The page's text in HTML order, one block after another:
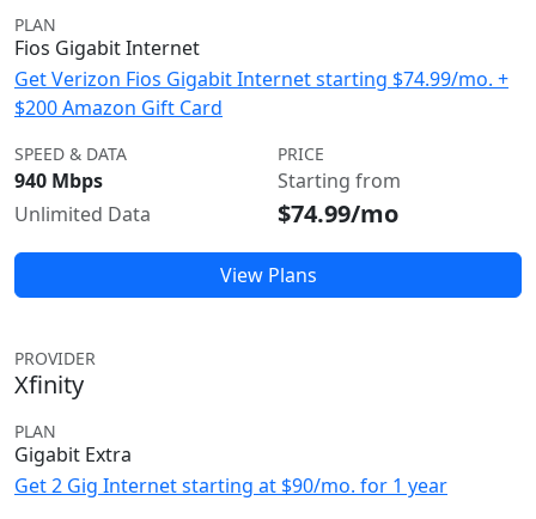
PLAN
Fios Gigabit Internet
Get Verizon Fios Gigabit Internet starting $74.99/mo. +
$200 Amazon Gift Card
SPEED & DATA
940 Mbps
Unlimited Data
PRICE
Starting from
$74.99/mo
View Plans
PROVIDER
Xfinity
PLAN
Gigabit Extra
Get 2 Gig Internet starting at $90/mo. for 1 year